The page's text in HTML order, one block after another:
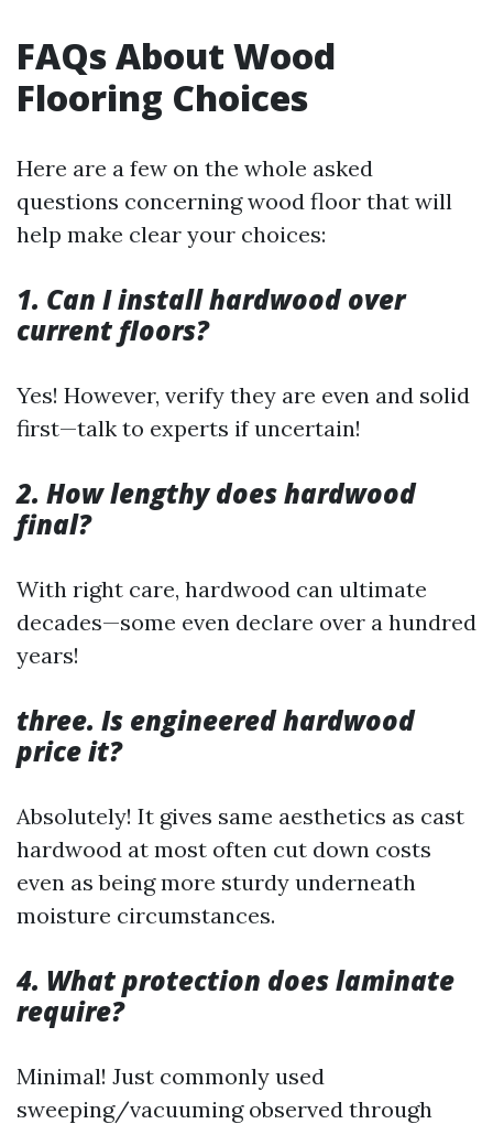
FAQs About Wood
Flooring Choices
Here are a few on the whole asked
questions concerning wood floor that will
help make clear your choices:
1. Can I install hardwood over
current floors?
Yes! However, verify they are even and solid
first—talk to experts if uncertain!
2. How lengthy does hardwood
final?
With right care, hardwood can ultimate
decades—some even declare over a hundred
years!
three. Is engineered hardwood
price it?
Absolutely! It gives same aesthetics as cast
hardwood at most often cut down costs
even as being more sturdy underneath
moisture circumstances.
4. What protection does laminate
require?
Minimal! Just commonly used
sweeping/vacuuming observed through